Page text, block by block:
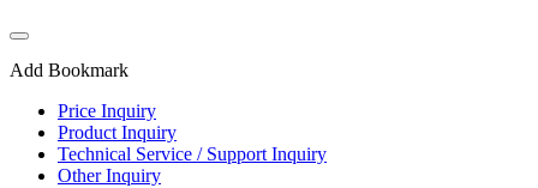
Add Bookmark
Price Inquiry
Product Inquiry
Technical Service / Support Inquiry
Other Inquiry